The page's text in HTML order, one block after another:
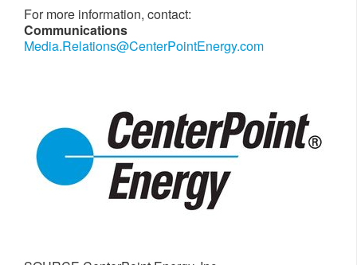
For more information, contact:
Communications
Media.Relations@CenterPointEnergy.com